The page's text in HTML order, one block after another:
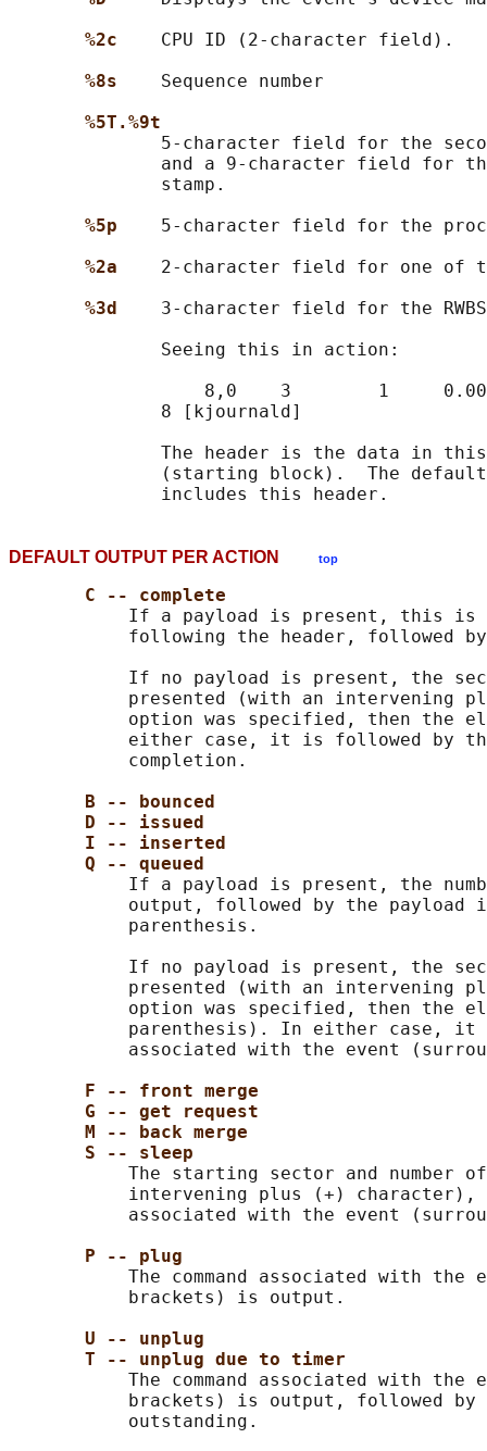
%2c CPU ID (2-character field).
%8s Sequence number
%5T.%9t
5-character field for the
and a 9-character field for
              stamp.
%5p 5-character field for the
%2a 2-character field for one of
%3d 3-character field for the
              Seeing this in action:
8,0    3        1
              8 [kjournald]
The header is the data in
(starting block).  The
DEFAULT OUTPUT PER ACTION top
C -- complete
If a payload is present, this
following the header, followed
If no payload is present, the
presented (with an intervening
option was specified, then the
either case, it is followed by
           completion.
B -- bounced
D -- issued
I -- inserted
Q -- queued
If a payload is present, the
output, followed by the payload
           parenthesis.
If no payload is present, the
presented (with an intervening
option was specified, then the
parenthesis). In either case, it
associated with the event
F -- front merge
G -- get request
M -- back merge
S -- sleep
The starting sector and number
intervening plus (+) character),
associated with the event
P -- plug
The command associated with the
           brackets) is output.
U -- unplug
T -- unplug due to timer
The command associated with the
brackets) is output, followed by
           outstanding.